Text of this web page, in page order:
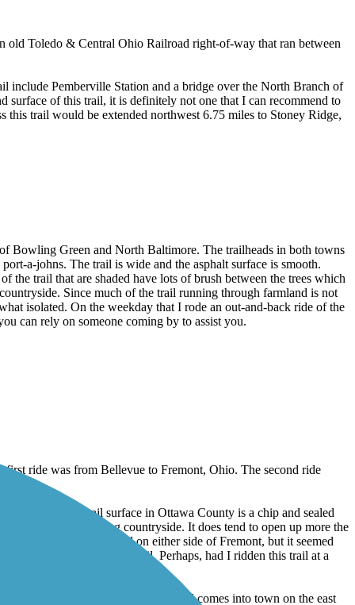
old Toledo & Central Ohio Railroad right-of-way that ran between
include Pemberville Station and a bridge over the North Branch of
surface of this trail, it is definitely not one that I can recommend to
trail would be extended northwest 6.75 miles to Stoney Ridge,
Bowling Green and North Baltimore. The trailheads in both towns
a-johns. The trail is wide and the asphalt surface is smooth.
the trail that are shaded have lots of brush between the trees which
Since much of the trail running through farmland is not
isolated. On the weekday that I rode an out-and-back ride of the
can rely on someone coming by to assist you.
ride was from Bellevue to Fremont, Ohio. The second ride
potholes. The trail surface in Ottawa County is a chip and sealed
of the surrounding countryside. It does tend to open up more the
using the trail on either side of Fremont, but it seemed
a single person on the trail. Perhaps, had I ridden this trail at a
marked. In Bellevue, as the trail comes into town on the east